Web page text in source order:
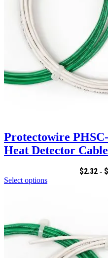
Protectowire
Heat Detector
$2.32 - $
Select options